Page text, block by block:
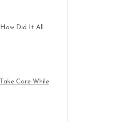
How Did It All
Care While